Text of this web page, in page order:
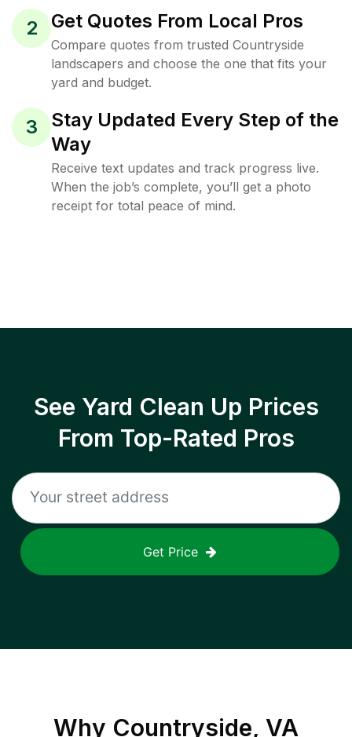
2 Get Quotes From Local Pros
Compare quotes from trusted Countryside
landscapers and choose the one that fits your
yard and budget.
3
Stay Updated Every Step of the
Way
Receive text updates and track progress live.
When the job’s complete, you’ll get a photo
receipt for total peace of mind.
See Yard Clean Up Prices
From Top-Rated Pros
Get Price
Why Countryside, VA